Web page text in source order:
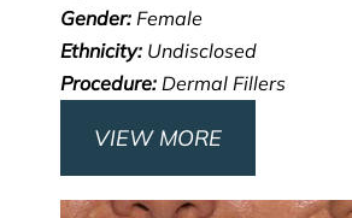
Gender: Female
Ethnicity: Undisclosed
Procedure: Dermal Fillers
VIEW MORE